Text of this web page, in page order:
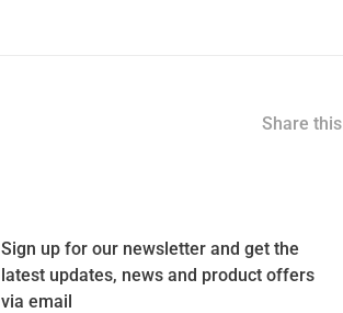
Share
Sign up for our newsletter and get the
latest updates, news and product offers
via email